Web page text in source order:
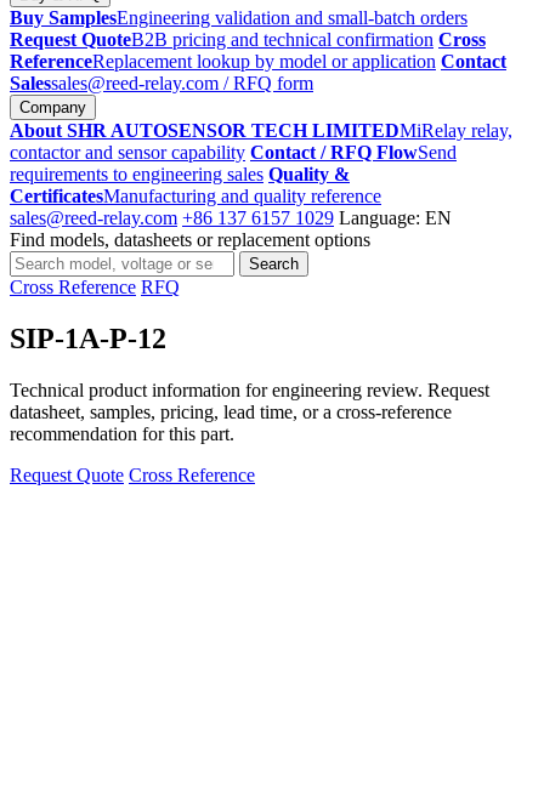
Buy SamplesEngineering validation and small-batch orders
Request QuoteB2B pricing and technical confirmation Cross
ReferenceReplacement lookup by model or application Contact
Salessales@reed-relay.com / RFQ form
Company
About SHR AUTOSENSOR TECH LIMITEDMiRelay relay,
contactor and sensor capability Contact / RFQ FlowSend
requirements to engineering sales Quality &
CertificatesManufacturing and quality reference
sales@reed-relay.com +86 137 6157 1029 Language: EN
Find models, datasheets or replacement options
Search
products
Search
Cross Reference RFQ
SIP-1A-P-12
Technical product information for engineering review. Request
datasheet, samples, pricing, lead time, or a cross-reference
recommendation for this part.
Request Quote Cross Reference